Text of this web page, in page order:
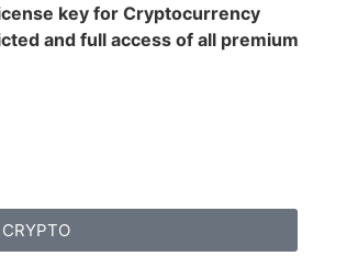
key for Cryptocurrency
and full access of all premium